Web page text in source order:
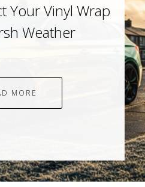
Your Vinyl Wrap
Weather
MORE